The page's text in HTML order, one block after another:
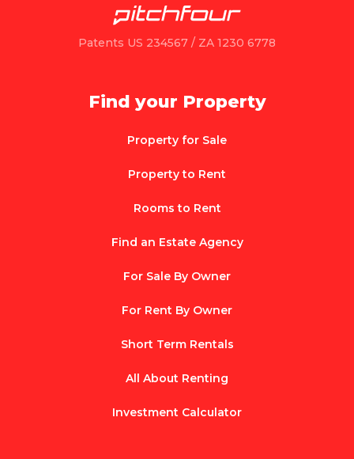
Patents US 234567 / ZA 1230 6778
Find your Property
Property for Sale
Property to Rent
Rooms to Rent
Find an Estate Agency
For Sale By Owner
For Rent By Owner
Short Term Rentals
All About Renting
Investment Calculator